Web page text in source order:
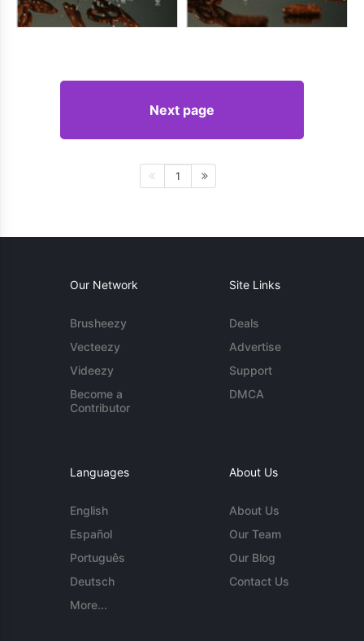
Next page
1
Our Network
Brusheezy
Vecteezy
Videezy
Become a
Contributor
Site Links
Deals
Advertise
Support
DMCA
Languages
English
Español
Português
Deutsch
More...
About Us
About Us
Our Team
Our Blog
Contact Us